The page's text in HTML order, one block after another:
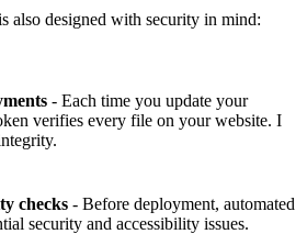
also designed with security in mind:
- Each time you update your
verifies every file on your website. I
checks - Before deployment, automated
security and accessibility issues.